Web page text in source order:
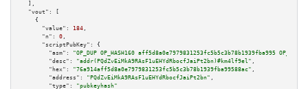
  ],
"vout":
[
    {
"value":
184 ,
"n":
0 ,
"scriptPubKey":
{
"asm":
"OP_DUP OP_HASH160 aff5d8a0e7979831253fc5b5c3b78b1939fba995
"desc":
"addr(PQdZvEiMkA9RAsF1uEHYdRbocfJaiPt2bn)#km4lf9el" ,
"hex":
"76a914aff5d8a0e7979831253fc5b5c3b78b1939fba99588ac" ,
"address":
"PQdZvEiMkA9RAsF1uEHYdRbocfJaiPt2bn" ,
"type":
"pubkeyhash"